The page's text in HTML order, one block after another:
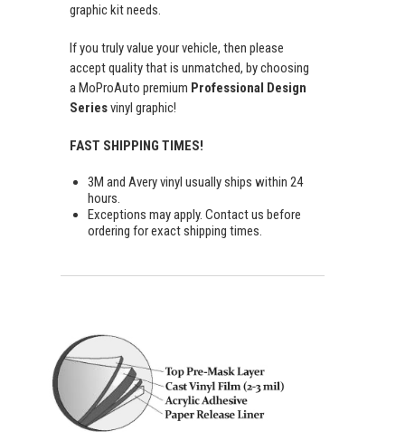
graphic kit needs.
If you truly value your vehicle, then please
accept quality that is unmatched, by choosing
a MoProAuto premium Professional Design
Seriesvinyl graphic!
FAST SHIPPING TIMES!
3M and Avery vinyl usually ships within 24
hours.
Exceptions may apply. Contact us before
ordering for exact shipping times.